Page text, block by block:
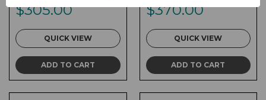
$305.00
QUICK VIEW
ADD TO CART
$370.00
QUICK VIEW
ADD TO CART